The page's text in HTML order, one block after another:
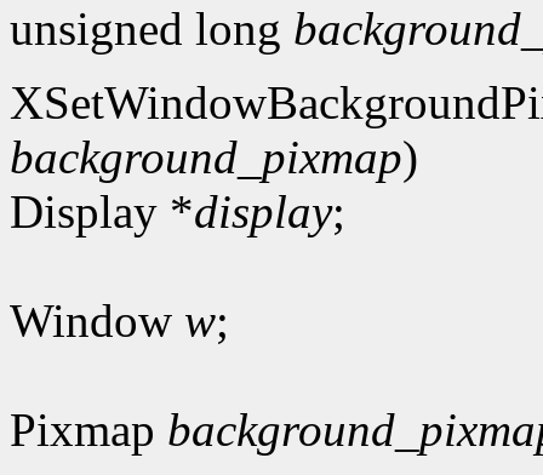
unsigned long
background_pixmap)
Display *display;
Window w;
Pixmap